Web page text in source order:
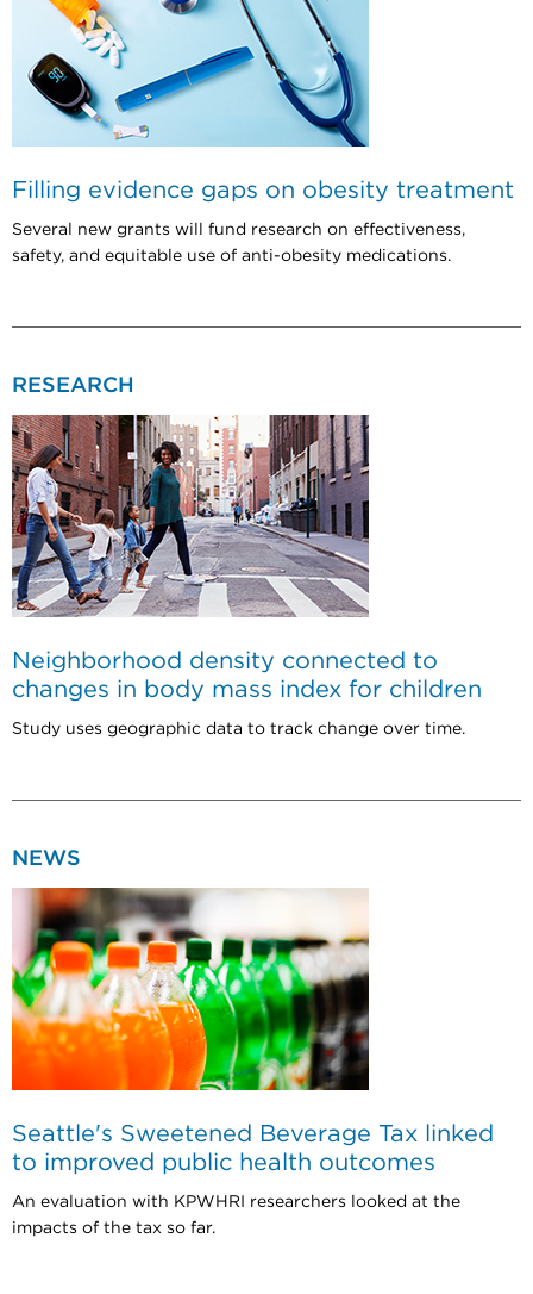
Filling evidence gaps on obesity treatment
Several new grants will fund research on effectiveness,
safety, and equitable use of anti-obesity medications.
RESEARCH
Neighborhood density connected to
changes in body mass index for children
Study uses geographic data to track change over time.
NEWS
Seattle's Sweetened Beverage Tax linked
to improved public health outcomes
An evaluation with KPWHRI researchers looked at the
impacts of the tax so far.